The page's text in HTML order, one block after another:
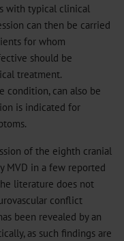
with typical clinical
can then be carried
for whom
should be
treatment.
condition, can also be
is indicated for
of the eighth cranial
MVD in a few reported
literature does not
conflict
been revealed by an
as such findings are